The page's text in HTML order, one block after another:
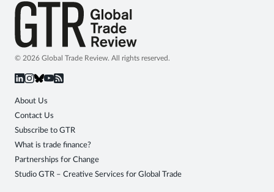
© 2026 Global Trade Review. All rights reserved.
About Us
Contact Us
Subscribe to GTR
What is trade finance?
Partnerships for Change
Studio GTR – Creative Services for Global Trade